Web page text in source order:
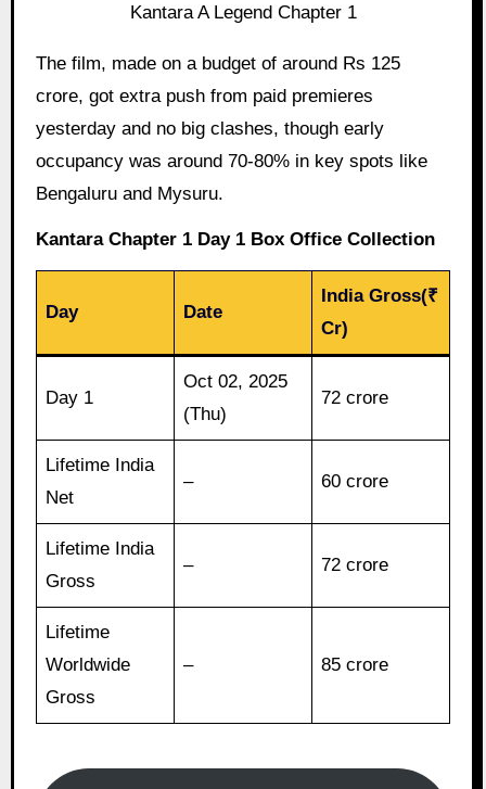
Kantara A Legend Chapter 1
The film, made on a budget of around Rs 125
crore, got extra push from paid premieres
yesterday and no big clashes, though early
occupancy was around 70-80% in key spots like
Bengaluru and Mysuru.
Kantara Chapter 1 Day 1 Box Office Collection
Day Date
India Gross(₹
Cr)
Day 1
Oct 02, 2025
(Thu)
72 crore
Lifetime India
Net
– 60 crore
Lifetime India
Gross
– 72 crore
Lifetime
Worldwide
Gross
– 85 crore